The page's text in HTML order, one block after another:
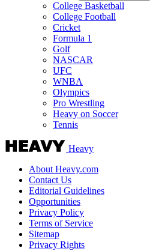
College Basketball
College Football
Cricket
Formula 1
Golf
NASCAR
UFC
WNBA
Olympics
Pro Wrestling
Heavy on Soccer
Tennis
Heavy
About Heavy.com
Contact Us
Editorial Guidelines
Opportunities
Privacy Policy
Terms of Service
Sitemap
Privacy Rights